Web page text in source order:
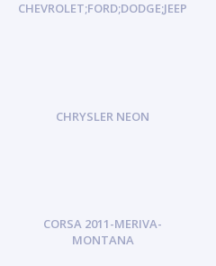
CHEVROLET;FORD;DODGE;JEEP
CHRYSLER NEON
CORSA 2011-MERIVA-
MONTANA